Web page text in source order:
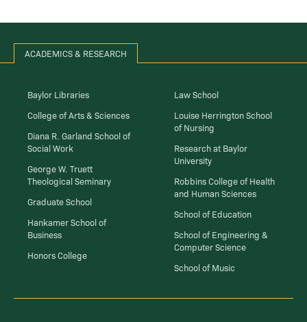
ACADEMICS & RESEARCH
Baylor Libraries
College of Arts & Sciences
Diana R. Garland School of
Social Work
George W. Truett
Theological Seminary
Graduate School
Hankamer School of
Business
Honors College
Law School
Louise Herrington School
of Nursing
Research at Baylor
University
Robbins College of Health
and Human Sciences
School of Education
School of Engineering &
Computer Science
School of Music